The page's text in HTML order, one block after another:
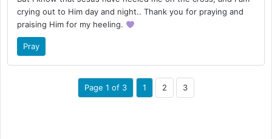
crying out to Him day and night.. Thank you for praying and
praising Him for my heeling.
Pray
Page 1 of 3 1 2 3